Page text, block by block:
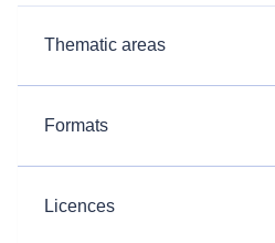
Thematic areas
Formats
Licences